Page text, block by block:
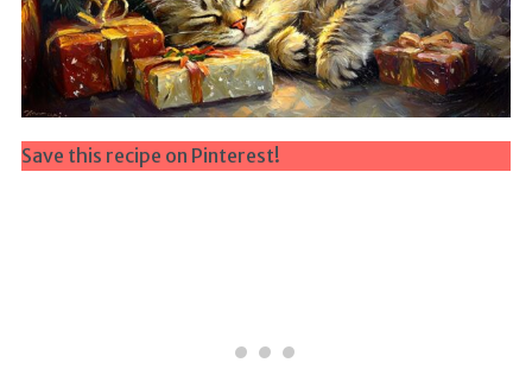
Save this recipe on Pinterest!